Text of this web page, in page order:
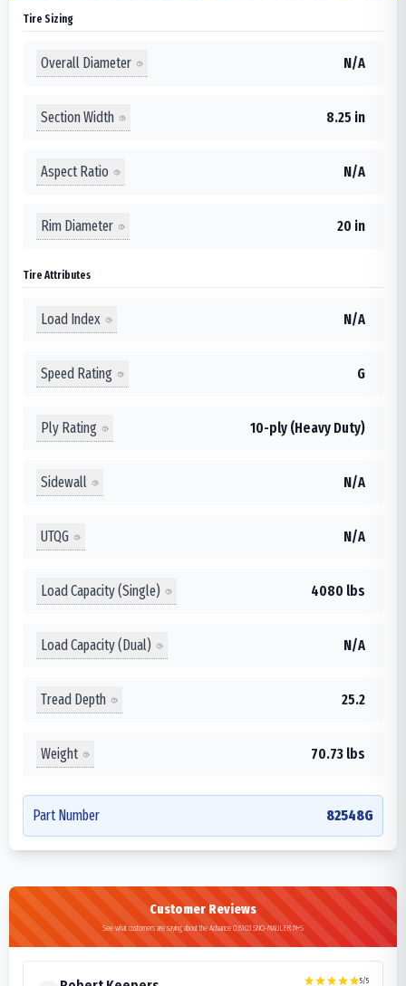
Tire Sizing
Overall Diameter N/A
Section Width 8.25 in
Aspect Ratio N/A
Rim Diameter 20 in
Tire Attributes
Load Index N/A
Speed Rating G
Ply Rating 10-ply (Heavy Duty)
Sidewall N/A
UTQG N/A
Load Capacity (Single) 4080 lbs
Load Capacity (Dual) N/A
Tread Depth 25.2
Weight 70.73 lbs
Part Number 82548G
Customer Reviews
See what customers are saying about the Advance OB103 SNO-MAULER M+S
5/5